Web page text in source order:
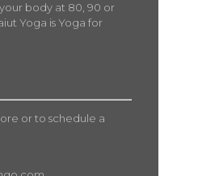
body at 80, 90 or
Yoga is Yoga for
or to schedule a